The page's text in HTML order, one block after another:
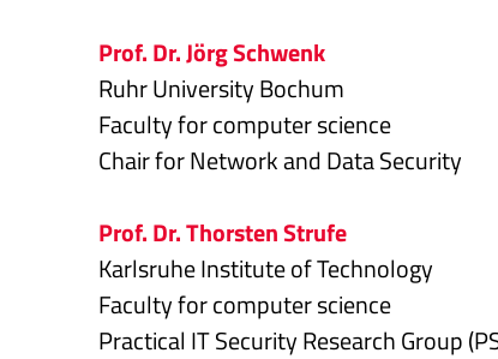
Prof. Dr. Jörg Schwenk
Ruhr University Bochum
Faculty for computer science
Chair for Network and Data Security
Prof. Dr. Thorsten Strufe
Karlsruhe Institute of Technology
Faculty for computer science
Practical IT Security Research Group